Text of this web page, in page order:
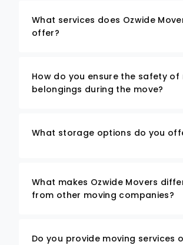
What services does Ozwide
offer?
How do you ensure the safety of
belongings during the move?
What storage options do you
What makes Ozwide Movers
from other moving companies?
Do you provide moving services